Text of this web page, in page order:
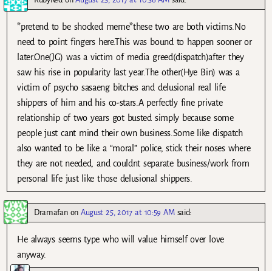
*pretend to be shocked meme*these two are both victims.No
need to point fingers here.This was bound to happen sooner or
later.One(JG) was a victim of media greed(dispatch)after they
saw his rise in popularity last year.The other(Hye Bin) was a
victim of psycho sasaeng bitches and delusional real life
shippers of him and his co-stars.A perfectly fine private
relationship of two years got busted simply because some
people just cant mind their own business.Some like dispatch
also wanted to be like a “moral” police, stick their noses where
they are not needed, and couldnt separate business/work from
personal life just like those delusional shippers.
DramafanonAugust 25, 2017 at 10:59 AM said:
He always seems type who will value himself over love
anyway.